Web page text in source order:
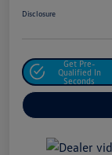
Disclosure
Get Pre-
Qualified In
Seconds